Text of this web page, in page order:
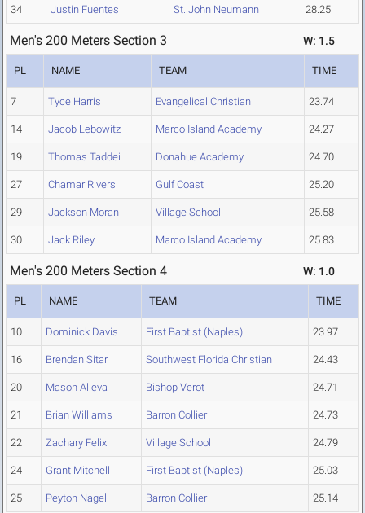
34 Justin Fuentes St. John Neumann 28.25
Men's 200 Meters Section 3 W: 1.5
PL NAME TEAM TIME
7 Tyce Harris Evangelical Christian 23.74
14 Jacob Lebowitz Marco Island Academy 24.27
19 Thomas Taddei Donahue Academy 24.70
27 Chamar Rivers Gulf Coast 25.20
29 Jackson Moran Village School 25.58
30 Jack Riley Marco Island Academy 25.83
Men's 200 Meters Section 4 W: 1.0
PL NAME TEAM TIME
10 Dominick Davis First Baptist (Naples) 23.97
16 Brendan Sitar Southwest Florida Christian 24.43
20 Mason Alleva Bishop Verot 24.71
21 Brian Williams Barron Collier 24.73
22 Zachary Felix Village School 24.79
24 Grant Mitchell First Baptist (Naples) 25.03
25 Peyton Nagel Barron Collier 25.14